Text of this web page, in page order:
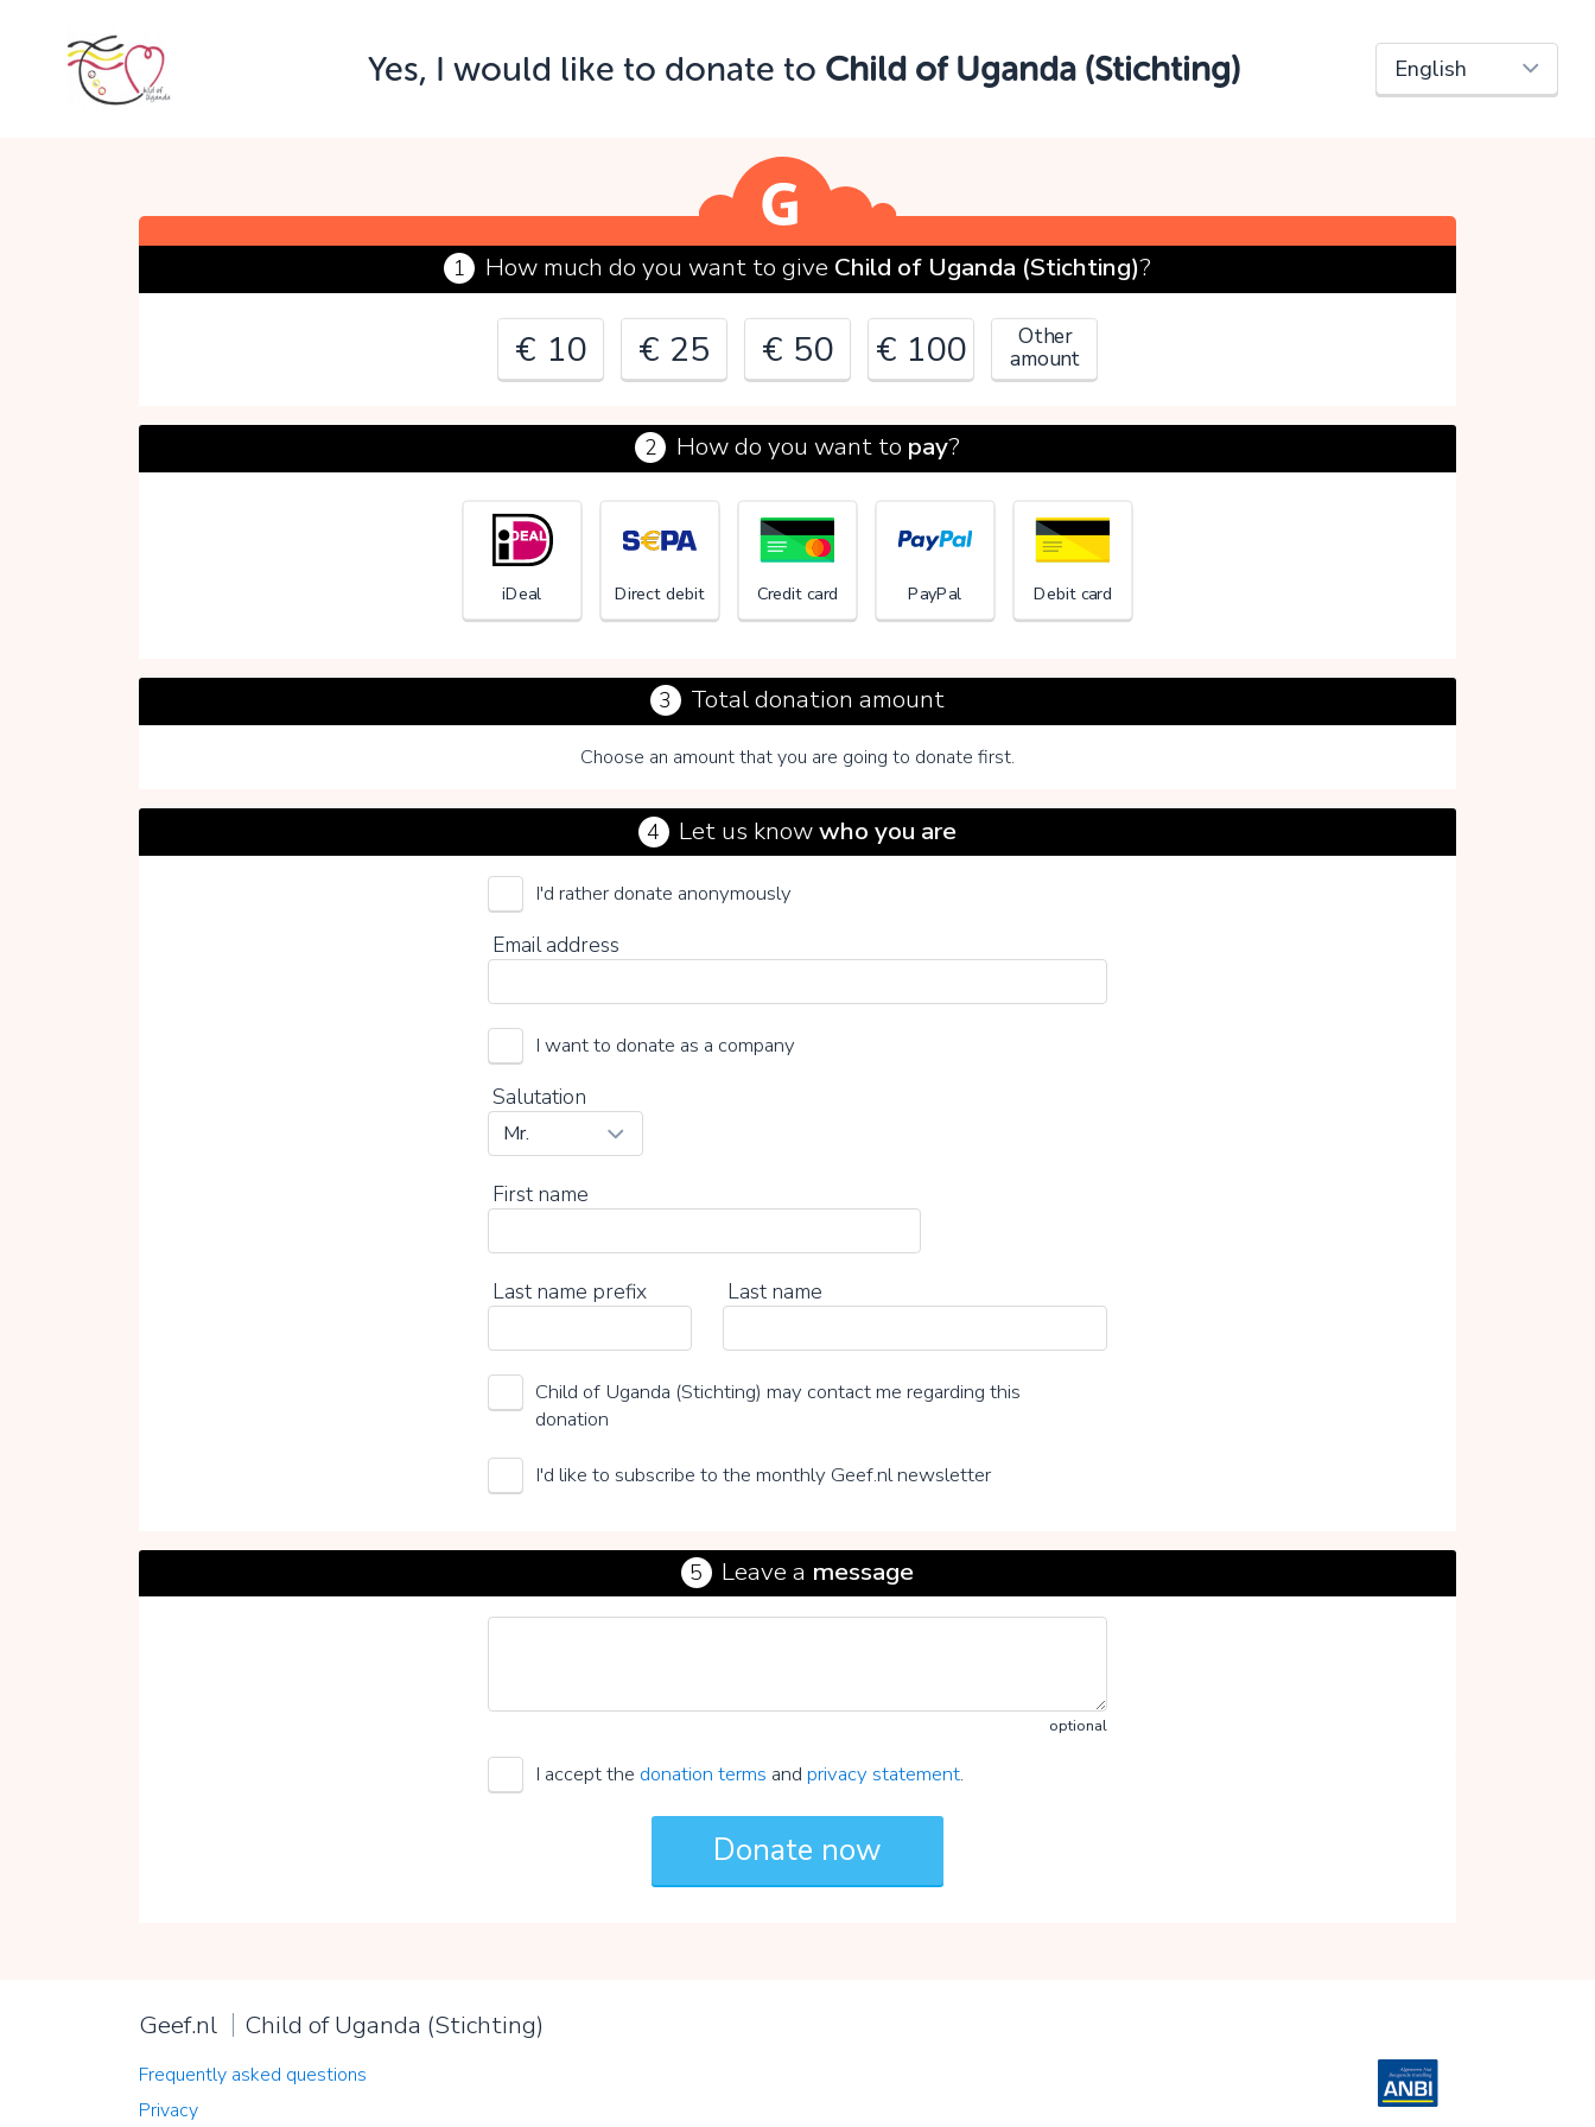
Yes, I would like to donate to Child of Uganda (Stichting)
1 How much do you want to give Child of Uganda (Stichting)?
€ 10 € 25 € 50 € 100 Other
amount
€
2 How do you want to pay?
iDeal Direct debit Credit card PayPal Debit card
3 Total donation amount
Choose an amount that you are going to donate first.
Child of Uganda (Stichting)
Choose your voluntary contribution
0% 20%
4 Let us knowwho you are
I'd rather donate anonymously
Email address
I want to donate as a company
Salutation
First name
Last name prefix Last name
Child of Uganda (Stichting) may contact me regarding this
donation
I'd like to subscribe to the monthly Geef.nl newsletter
5 Leave a message
optional
I accept the donation terms andprivacy statement.
Geef.nl Child of Uganda (Stichting)
Frequently asked questions
Privacy
OK